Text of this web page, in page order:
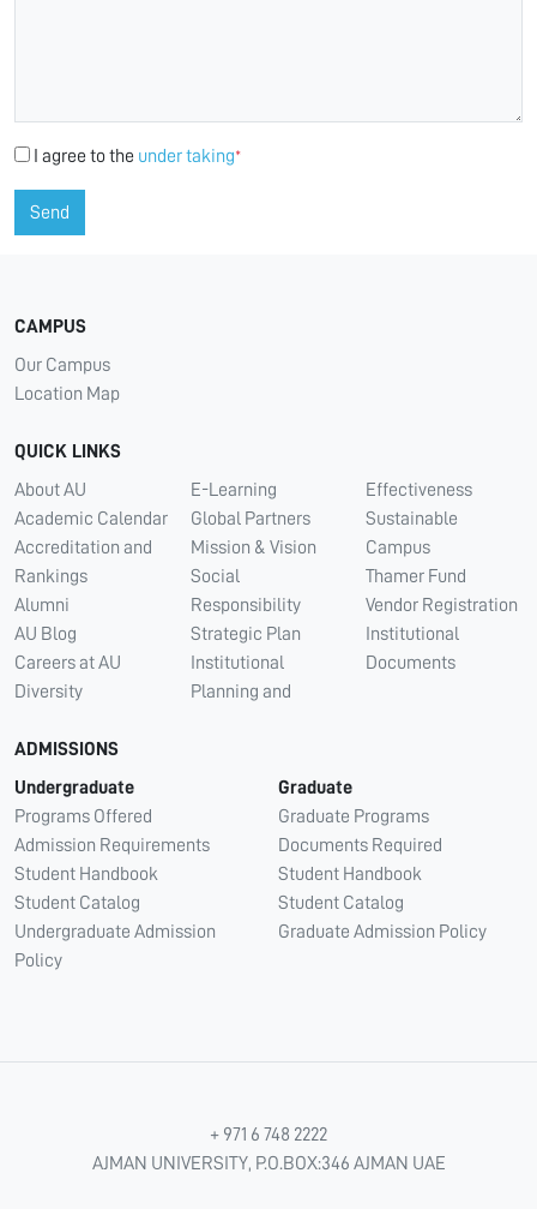
I agree to the under taking*
Send
CAMPUS
Our Campus
Location Map
QUICK LINKS
About AU
Academic Calendar
Accreditation and
Rankings
Alumni
AU Blog
Careers at AU
Diversity
E-Learning
Global Partners
Mission & Vision
Social
Responsibility
Strategic Plan
Institutional
Planning and
Effectiveness
Sustainable
Campus
Thamer Fund
Vendor Registration
Institutional
Documents
ADMISSIONS
Undergraduate
Programs Offered
Admission Requirements
Student Handbook
Student Catalog
Undergraduate Admission
Policy
Graduate
Graduate Programs
Documents Required
Student Handbook
Student Catalog
Graduate Admission Policy
+ 971 6 748 2222
AJMAN UNIVERSITY, P.O.BOX:346 AJMAN UAE